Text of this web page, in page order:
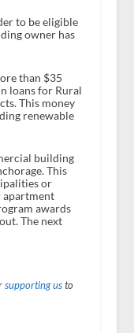
to be eligible
owner has
than $35
loans for Rural
This money
renewable
building
This
or
apartment
awards
The next
supporting usto